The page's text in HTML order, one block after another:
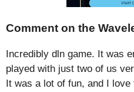
Comment on the
Incredibly dln game. It was
played with just two of us
It was a lot of fun, and I